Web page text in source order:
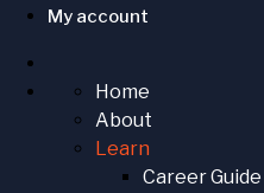
My account
Home
About
Learn
Career Guide